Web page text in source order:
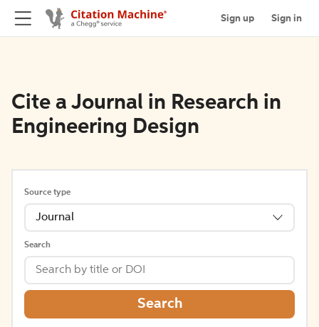
Sign up Sign in
Cite a Journal in Research in
Engineering Design
Source type
Journal
Search
Search